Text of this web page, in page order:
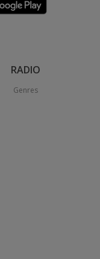
RADIO
Genres